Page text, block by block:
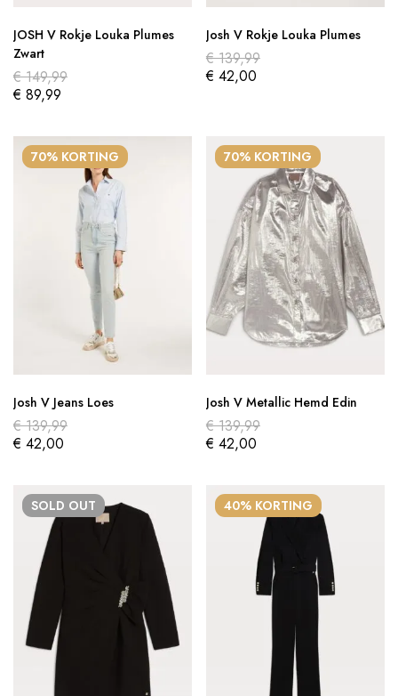
JOSH V Rokje Louka Plumes
Zwart
€149,99
€ 89,99
Josh V Rokje Louka Plumes
€139,99
€ 42,00
70% KORTING
Josh V Jeans Loes
€139,99
€ 42,00
70% KORTING
Josh V Metallic Hemd Edin
€139,99
€ 42,00
SOLD OUT 40% KORTING